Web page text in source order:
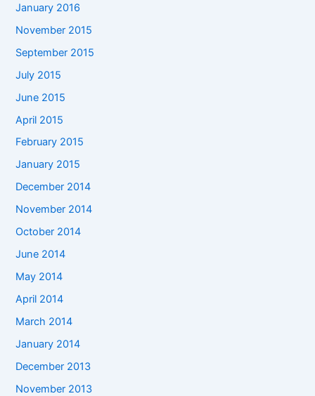
January 2016
November 2015
September 2015
July 2015
June 2015
April 2015
February 2015
January 2015
December 2014
November 2014
October 2014
June 2014
May 2014
April 2014
March 2014
January 2014
December 2013
November 2013